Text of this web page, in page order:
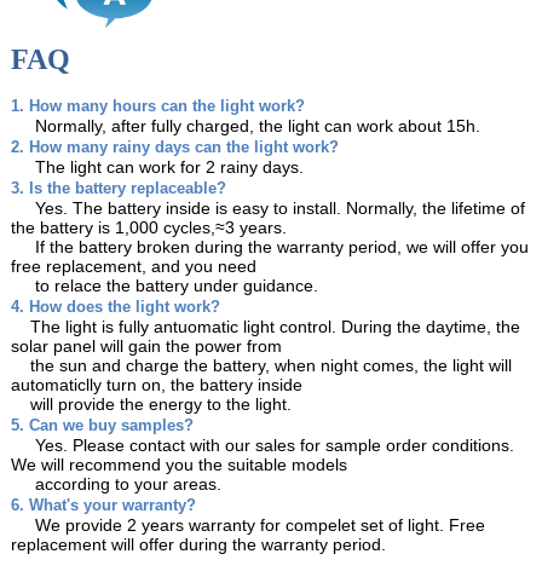
FAQ
1. How many hours can the light work?
Normally, after fully charged, the light can work about 15h.
2. How many rainy days can the light work?
The light can work for 2 rainy days.
3. Is the battery replaceable?
Yes. The battery inside is easy to install. Normally, the lifetime of
the battery is 1,000 cycles,≈3 years.
If the battery broken during the warranty period, we will offer you
free replacement, and you need
to relace the battery under guidance.
4. How does the light work?
The light is fully antuomatic light control. During the daytime, the
solar panel will gain the power from
the sun and charge the battery, when night comes, the light will
automaticlly turn on, the battery inside
will provide the energy to the light.
5. Can we buy samples?
Yes. Please contact with our sales for sample order conditions.
We will recommend you the suitable models
according to your areas.
6. What's your warranty?
We provide 2 years warranty for compelet set of light. Free
replacement will offer during the warranty period.